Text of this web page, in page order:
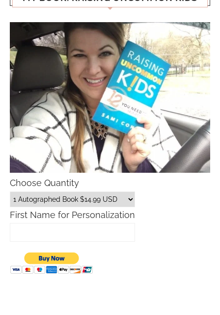
Choose Quantity
First Name for Personalization